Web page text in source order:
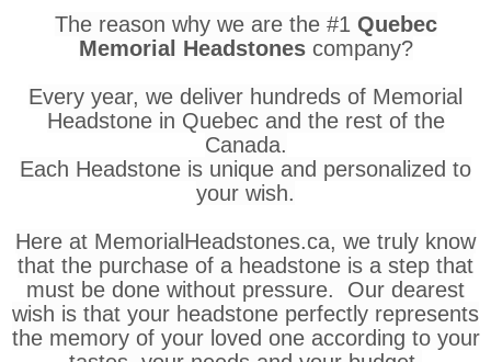
The reason why we are the #1 Quebec
Memorial Headstones company?
Every year, we deliver hundreds of Memorial
Headstone in Quebec and the rest of the
Canada.
Each Headstone is unique and personalized to
your wish.
Here at MemorialHeadstones.ca, we truly know
that the purchase of a headstone is a step that
must be done without pressure. Our dearest
wish is that your headstone perfectly represents
the memory of your loved one according to your